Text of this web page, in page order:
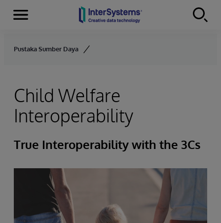
Skip to content
Menu
Pustaka Sumber Daya
Child Welfare
Interoperability
True Interoperability with the 3Cs